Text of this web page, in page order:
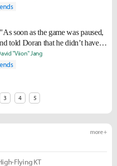
soon as the game was paused,
told Doran that he didn’t have
"Viion" Jang
3 4 5
more +
Flying KT